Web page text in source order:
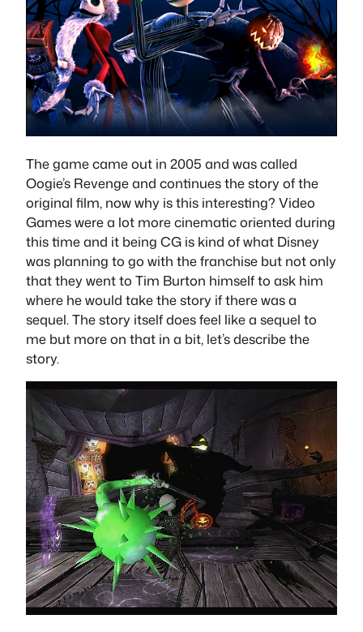
The game came out in 2005 and was called
Oogie’s Revenge and continues the story of the
original film, now why is this interesting? Video
Games were a lot more cinematic oriented during
this time and it being CG is kind of what Disney
was planning to go with the franchise but not only
that they went to Tim Burton himself to ask him
where he would take the story if there was a
sequel. The story itself does feel like a sequel to
me but more on that in a bit, let’s describe the
story.